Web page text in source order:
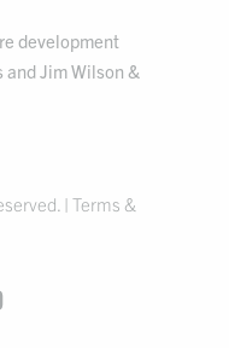
development
and Jim Wilson &
| Terms &